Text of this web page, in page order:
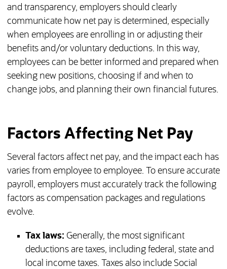
and transparency, employers should clearly
communicate how net pay is determined, especially
when employees are enrolling in or adjusting their
benefits and/or voluntary deductions. In this way,
employees can be better informed and prepared when
seeking new positions, choosing if and when to
change jobs, and planning their own financial futures.
Factors Affecting Net Pay
Several factors affect net pay, and the impact each has
varies from employee to employee. To ensure accurate
payroll, employers must accurately track the following
factors as compensation packages and regulations
evolve.
Tax laws: Generally, the most significant
deductions are taxes, including federal, state and
local income taxes. Taxes also include Social